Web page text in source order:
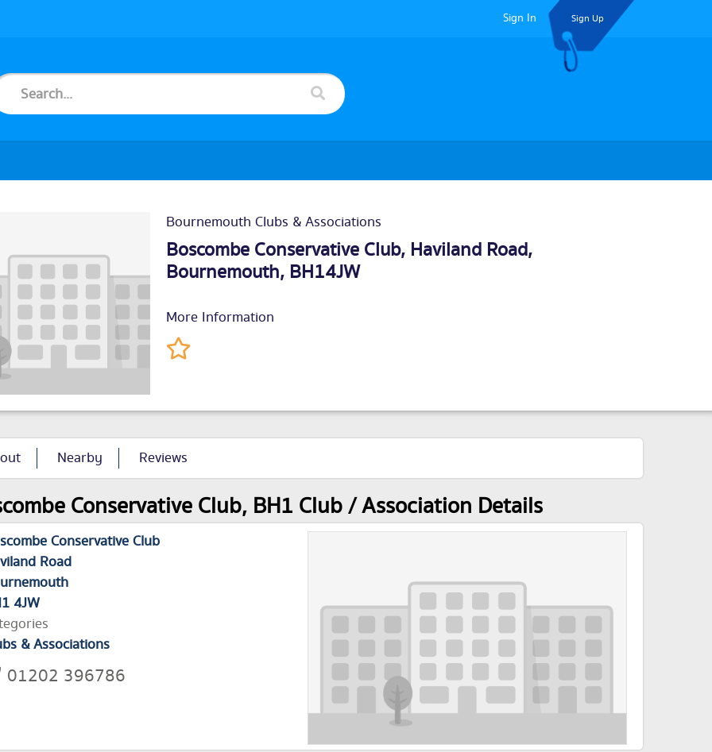
Sign In Sign Up
Bournemouth Clubs & Associations
Boscombe Conservative Club, Haviland Road,
Bournemouth, BH14JW
More Information
Nearby Reviews
Conservative Club, BH1 Club / Association Details
Conservative Club
Road
4JW
& Associations
01202 396786